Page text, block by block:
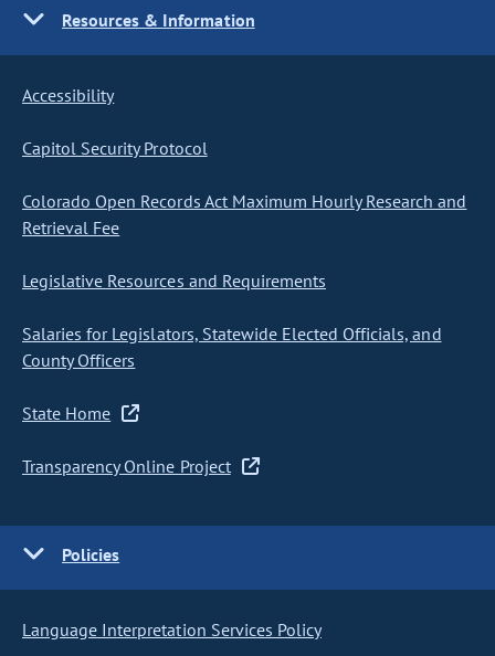
Resources & Information
Accessibility
Capitol Security Protocol
Colorado Open Records Act Maximum Hourly Research and
Retrieval Fee
Legislative Resources and Requirements
Salaries for Legislators, Statewide Elected Officials, and
County Officers
State Home
Transparency Online Project
Policies
Language Interpretation Services Policy